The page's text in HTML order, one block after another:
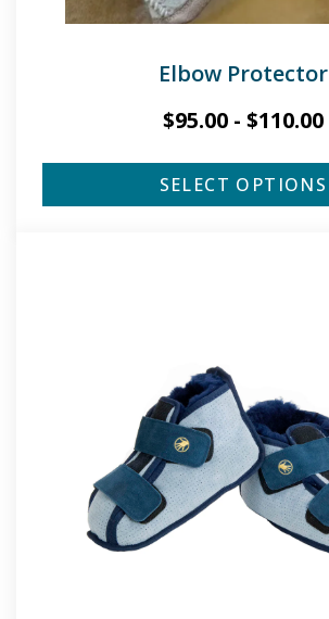
Elbow Protector
$95.00 - $110.00
SELECT OPTIONS